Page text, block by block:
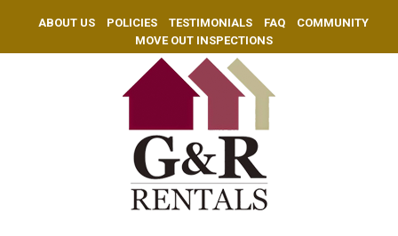
ABOUT US POLICIES TESTIMONIALS FAQ
COMMUNITY
MOVE OUT INSPECTIONS